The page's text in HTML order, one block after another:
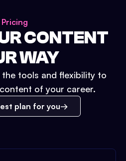
Pricing
CONTENT
WAY
the tools and flexibility to
of your career.
plan for you